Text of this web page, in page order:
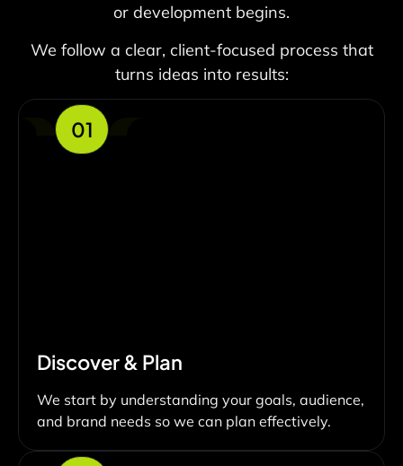
or development begins.
We follow a clear, client-focused process that
turns ideas into results:
Discover & Plan
We start by understanding your goals, audience,
and brand needs so we can plan effectively.
01